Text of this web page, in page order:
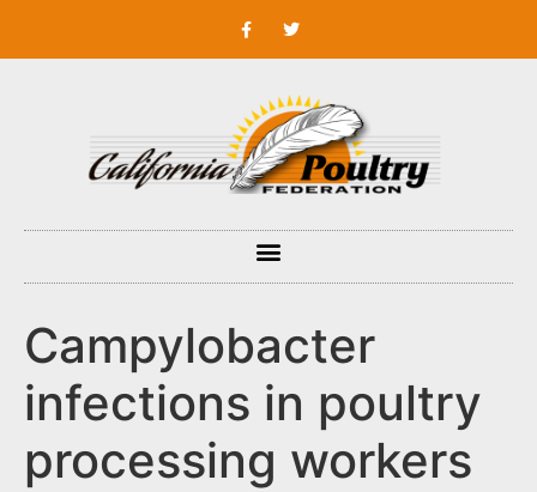
Campylobacter
infections in poultry
processing workers